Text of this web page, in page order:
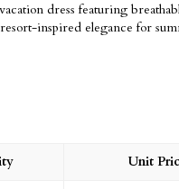
dress featuring
inspired elegance for
Unit